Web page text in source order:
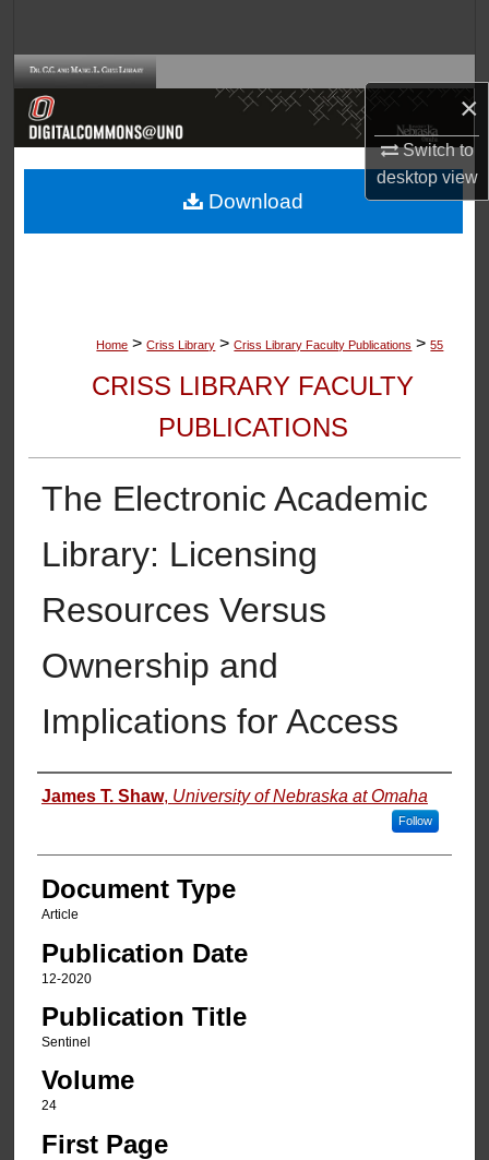
×
Switch to
desktopview
Browse Collections
About
Home > Criss Library > Criss Library Faculty Publications > 55
CRISS LIBRARY FACULTY
PUBLICATIONS
The Electronic Academic
Library: Licensing
Resources Versus
Ownership and
Implications for Access
Authors
James T. Shaw, University of Nebraska at Omaha
Follow
Document Type
Article
Publication Date
12-2020
Publication Title
Sentinel
Volume
24
First Page
Download